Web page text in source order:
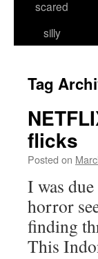
scared
silly
Tag
flicks
Posted on
I was
horror
finding
This